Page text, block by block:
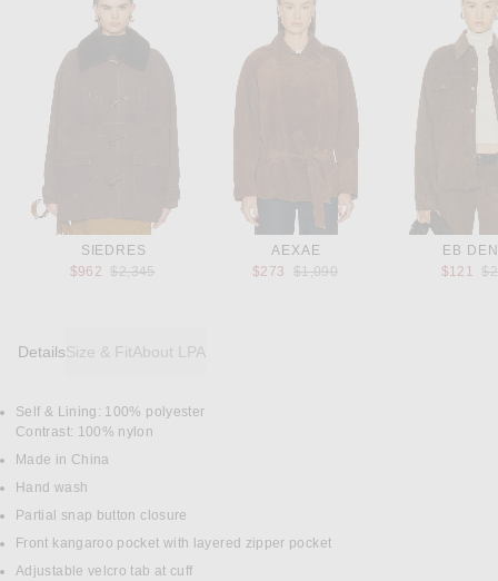
SIEDRES
$962
Previous price:
$2,345
AEXAE
$273
Previous price:
$1,090
EB
$121
DetailsSize & FitAbout LPA
DETAILS
Self & Lining: 100% polyester
Contrast: 100% nylon
Made in China
Hand wash
Partial snap button closure
Front kangaroo pocket with layered zipper pocket
Adjustable velcro tab at cuff